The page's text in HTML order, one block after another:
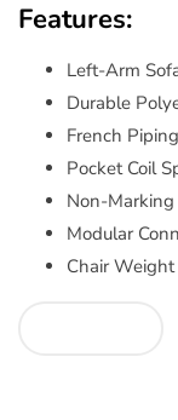
Features:
Left-Arm
Durable
French
Pocket Coil
Non-Marking
Modular
Chair